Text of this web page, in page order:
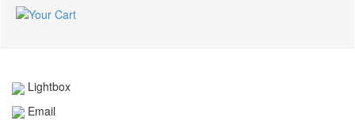
Lightbox
Email